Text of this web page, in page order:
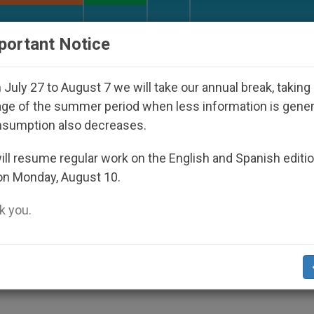
Disappeared Under the Nicaraguan Dictatorship
Says John
Notice
July 27 to August 7 we will take our annual break, taking
of the summer period when less information is
also decreases.
resume regular work on the English and Spanish
Monday, August 10.
you.